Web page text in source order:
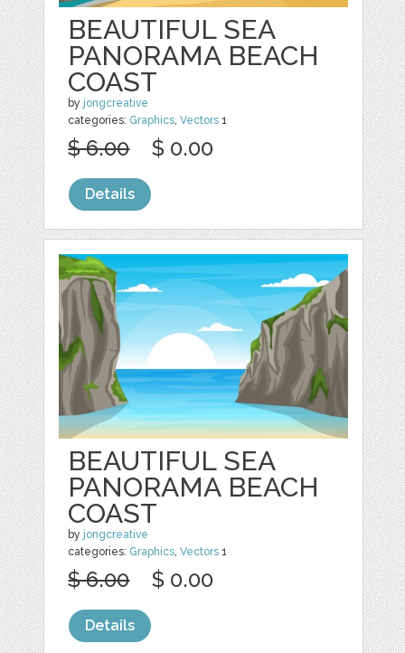
BEAUTIFUL SEA
PANORAMA BEACH
COAST
by jongcreative
categories: Graphics ,Vectors 1
$ 6.00 $ 0.00
Details
BEAUTIFUL SEA
PANORAMA BEACH
COAST
by jongcreative
categories: Graphics,Vectors 1
$ 6.00 $ 0.00
Details